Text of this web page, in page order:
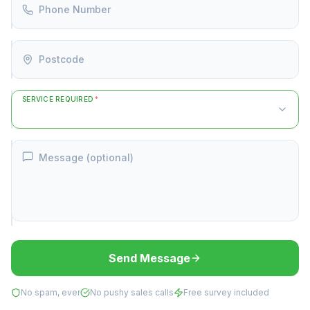
Phone Number
Postcode
SERVICE REQUIRED *
Message (optional)
Send Message
No spam, ever No pushy sales calls Free survey included